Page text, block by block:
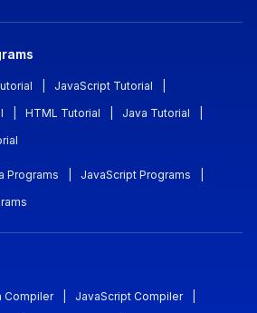
JavaScript Tutorial
HTML Tutorial Java Tutorial
Programs JavaScript Programs
Compiler JavaScript Compiler